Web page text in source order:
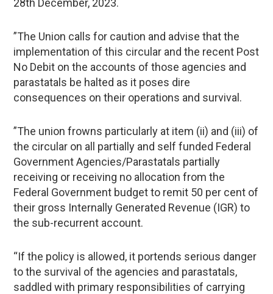
”The Union calls for caution and advise that the
implementation of this circular and the recent Post
No Debit on the accounts of those agencies and
parastatals be halted as it poses dire
consequences on their operations and survival.
”The union frowns particularly at item (ii) and (iii) of
the circular on all partially and self funded Federal
Government Agencies/Parastatals partially
receiving or receiving no allocation from the
Federal Government budget to remit 50 per cent of
their gross Internally Generated Revenue (IGR) to
the sub-recurrent account.
“If the policy is allowed, it portends serious danger
to the survival of the agencies and parastatals,
saddled with primary responsibilities of carrying